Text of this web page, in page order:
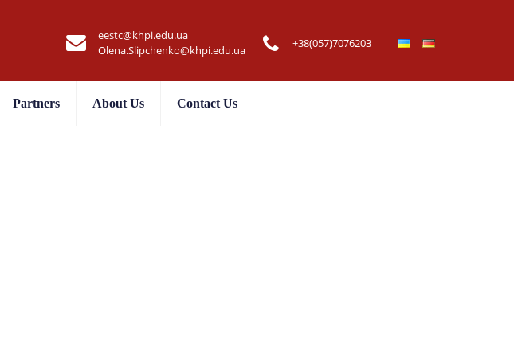
eestc@khpi.edu.ua
Olena.Slipchenko@khpi.edu.ua
+38(057)7076203
Partners About Us Contact Us